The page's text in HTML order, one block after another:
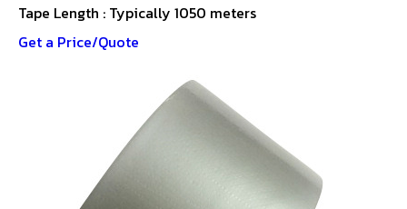
Tape Length : Typically 1050 meters
Get a Price/Quote